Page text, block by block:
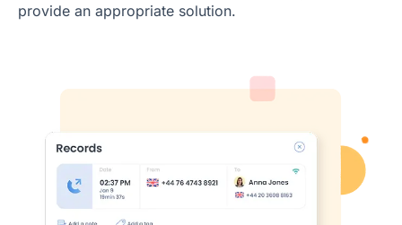
provide an appropriate solution.